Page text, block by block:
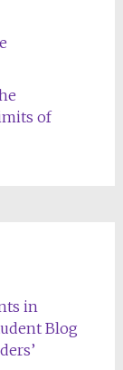
of
in
Blog